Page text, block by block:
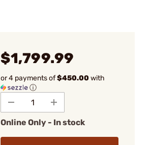
$1,799.99
or 4 payments of$450.00with
ⓘ
Online Only - In stock